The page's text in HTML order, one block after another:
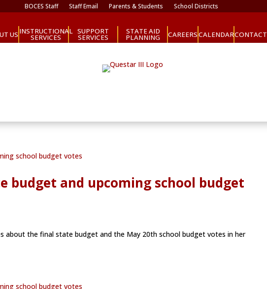
BOCES Staff Staff Email Parents & Students School Districts
US INSTRUCTIONAL
SERVICES
SUPPORT
SERVICES
STATE AID
PLANNING CAREERSCALENDARCONTACT
budget and upcoming school budget
about the final state budget and the May 20th school budget votes in her